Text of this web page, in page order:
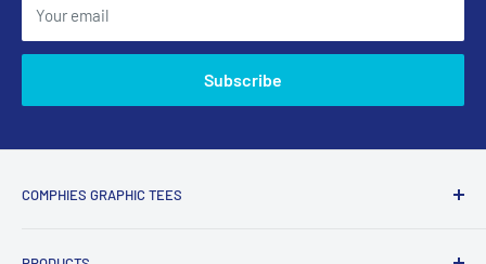
Your email
Subscribe
COMPHIES GRAPHIC TEES